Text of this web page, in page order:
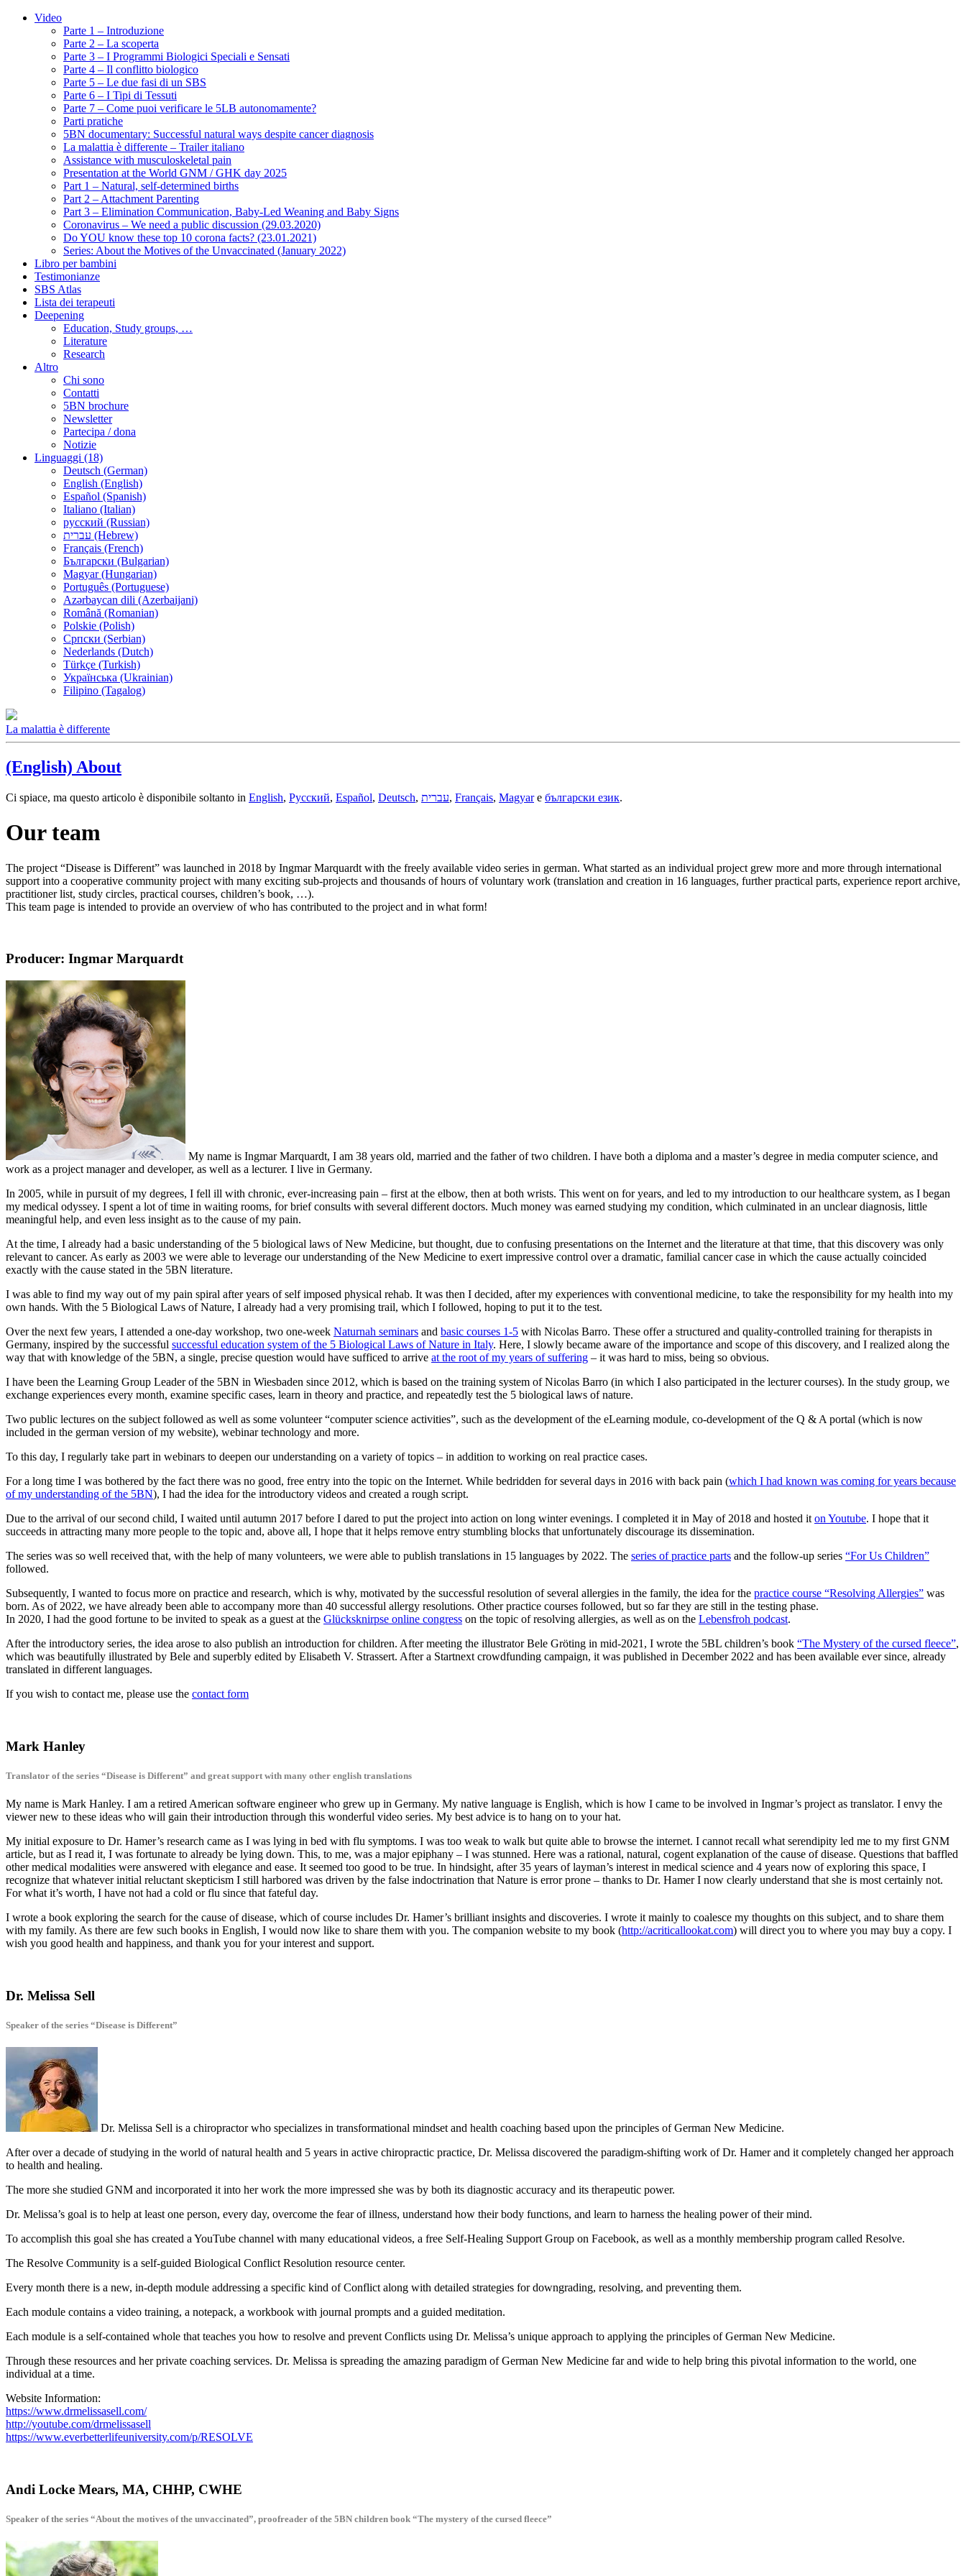
Video
Parte 1 – Introduzione
Parte 2 – La scoperta
Parte 3 – I Programmi Biologici Speciali e Sensati
Parte 4 – Il conflitto biologico
Parte 5 – Le due fasi di un SBS
Parte 6 – I Tipi di Tessuti
Parte 7 – Come puoi verificare le 5LB autonomamente?
Parti pratiche
5BN documentary: Successful natural ways despite cancer diagnosis
La malattia è differente – Trailer italiano
Assistance with musculoskeletal pain
Presentation at the World GNM / GHK day 2025
Part 1 – Natural, self-determined births
Part 2 – Attachment Parenting
Part 3 – Elimination Communication, Baby-Led Weaning and Baby Signs
Coronavirus – We need a public discussion (29.03.2020)
Do YOU know these top 10 corona facts? (23.01.2021)
Series: About the Motives of the Unvaccinated (January 2022)
Libro per bambini
Testimonianze
SBS Atlas
Lista dei terapeuti
Deepening
Education, Study groups, …
Literature
Research
Altro
Chi sono
Contatti
5BN brochure
Newsletter
Partecipa / dona
Notizie
Linguaggi (18)
Deutsch (German)
English (English)
Español (Spanish)
Italiano (Italian)
русский (Russian)
עברית (Hebrew)
Français (French)
Български (Bulgarian)
Magyar (Hungarian)
Português (Portuguese)
Azərbaycan dili (Azerbaijani)
Română (Romanian)
Polskie (Polish)
Српски (Serbian)
Nederlands (Dutch)
Türkçe (Turkish)
Українська (Ukrainian)
Filipino (Tagalog)
La malattia è differente
(English) About
Ci spiace, ma questo articolo è disponibile soltanto in English, Русский, Español, Deutsch, עברית, Français, Magyare български език.
Our team
The project “Disease is Different” was launched in 2018 by Ingmar Marquardt with the freely available video series in german. What started as an individual project grew more and more through international
support into a cooperative community project with many exciting sub-projects and thousands of hours of voluntary work (translation and creation in 16 languages, further practical parts, experience report archive,
practitioner list, study circles, practical courses, children’s book, …).
This team page is intended to provide an overview of who has contributed to the project and in what form!
Producer: Ingmar Marquardt
My name is Ingmar Marquardt, I am 38 years old, married and the father of two children. I have both a diploma and a master’s degree in media computer science, and
work as a project manager and developer, as well as a lecturer. I live in Germany.
In 2005, while in pursuit of my degrees, I fell ill with chronic, ever-increasing pain – first at the elbow, then at both wrists. This went on for years, and led to my introduction to our healthcare system, as I began
my medical odyssey. I spent a lot of time in waiting rooms, for brief consults with several different doctors. Much money was earned studying my condition, which culminated in an unclear diagnosis, little
meaningful help, and even less insight as to the cause of my pain.
At the time, I already had a basic understanding of the 5 biological laws of New Medicine, but thought, due to confusing presentations on the Internet and the literature at that time, that this discovery was only
relevant to cancer. As early as 2003 we were able to leverage our understanding of the New Medicine to exert impressive control over a dramatic, familial cancer case in which the cause actually coincided
exactly with the cause stated in the 5BN literature.
I was able to find my way out of my pain spiral after years of self imposed physical rehab. It was then I decided, after my experiences with conventional medicine, to take the responsibility for my health into my
own hands. With the 5 Biological Laws of Nature, I already had a very promising trail, which I followed, hoping to put it to the test.
Over the next few years, I attended a one-day workshop, two one-week Naturnah seminars and basic courses 1-5 with Nicolas Barro. These offer a structured and quality-controlled training for therapists in
Germany, inspired by the successful successful education system of the 5 Biological Laws of Nature in Italy. Here, I slowly became aware of the importance and scope of this discovery, and I realized along the
way that with knowledge of the 5BN, a single, precise question would have sufficed to arrive at the root of my years of suffering – it was hard to miss, being so obvious.
I have been the Learning Group Leader of the 5BN in Wiesbaden since 2012, which is based on the training system of Nicolas Barro (in which I also participated in the lecturer courses). In the study group, we
exchange experiences every month, examine specific cases, learn in theory and practice, and repeatedly test the 5 biological laws of nature.
Two public lectures on the subject followed as well as some volunteer “computer science activities”, such as the development of the eLearning module, co-development of the Q & A portal (which is now
included in the german version of my website), webinar technology and more.
To this day, I regularly take part in webinars to deepen our understanding on a variety of topics – in addition to working on real practice cases.
For a long time I was bothered by the fact there was no good, free entry into the topic on the Internet. While bedridden for several days in 2016 with back pain (which I had known was coming for years because
of my understanding of the 5BN), I had the idea for the introductory videos and created a rough script.
Due to the arrival of our second child, I waited until autumn 2017 before I dared to put the project into action on long winter evenings. I completed it in May of 2018 and hosted it on Youtube. I hope that it
succeeds in attracting many more people to the topic and, above all, I hope that it helps remove entry stumbling blocks that unfortunately discourage its dissemination.
The series was so well received that, with the help of many volunteers, we were able to publish translations in 15 languages by 2022. The series of practice parts and the follow-up series “For Us Children”
followed.
Subsequently, I wanted to focus more on practice and research, which is why, motivated by the successful resolution of several allergies in the family, the idea for the practice course “Resolving Allergies” was
born. As of 2022, we have already been able to accompany more than 40 successful allergy resolutions. Other practice courses followed, but so far they are still in the testing phase.
In 2020, I had the good fortune to be invited to speak as a guest at the Glücksknirpse online congress on the topic of resolving allergies, as well as on the Lebensfroh podcast.
After the introductory series, the idea arose to also publish an introduction for children. After meeting the illustrator Bele Gröting in mid-2021, I wrote the 5BL children’s book “The Mystery of the cursed fleece”,
which was beautifully illustrated by Bele and superbly edited by Elisabeth V. Strassert. After a Startnext crowdfunding campaign, it was published in December 2022 and has been available ever since, already
translated in different languages.
If you wish to contact me, please use the contact form
Mark Hanley
Translator of the series “Disease is Different” and great support with many other english translations
My name is Mark Hanley. I am a retired American software engineer who grew up in Germany. My native language is English, which is how I came to be involved in Ingmar’s project as translator. I envy the
viewer new to these ideas who will gain their introduction through this wonderful video series. My best advice is to hang on to your hat.
My initial exposure to Dr. Hamer’s research came as I was lying in bed with flu symptoms. I was too weak to walk but quite able to browse the internet. I cannot recall what serendipity led me to my first GNM
article, but as I read it, I was fortunate to already be lying down. This, to me, was a major epiphany – I was stunned. Here was a rational, natural, cogent explanation of the cause of disease. Questions that baffled
other medical modalities were answered with elegance and ease. It seemed too good to be true. In hindsight, after 35 years of layman’s interest in medical science and 4 years now of exploring this space, I
recognize that whatever initial reluctant skepticism I still harbored was driven by the false indoctrination that Nature is error prone – thanks to Dr. Hamer I now clearly understand that she is most certainly not.
For what it’s worth, I have not had a cold or flu since that fateful day.
I wrote a book exploring the search for the cause of disease, which of course includes Dr. Hamer’s brilliant insights and discoveries. I wrote it mainly to coalesce my thoughts on this subject, and to share them
with my family. As there are few such books in English, I would now like to share them with you. The companion website to my book (http://acriticallookat.com) will direct you to where you may buy a copy. I
wish you good health and happiness, and thank you for your interest and support.
Dr. Melissa Sell
Speaker of the series “Disease is Different”
Dr. Melissa Sell is a chiropractor who specializes in transformational mindset and health coaching based upon the principles of German New Medicine.
After over a decade of studying in the world of natural health and 5 years in active chiropractic practice, Dr. Melissa discovered the paradigm-shifting work of Dr. Hamer and it completely changed her approach
to health and healing.
The more she studied GNM and incorporated it into her work the more impressed she was by both its diagnostic accuracy and its therapeutic power.
Dr. Melissa’s goal is to help at least one person, every day, overcome the fear of illness, understand how their body functions, and learn to harness the healing power of their mind.
To accomplish this goal she has created a YouTube channel with many educational videos, a free Self-Healing Support Group on Facebook, as well as a monthly membership program called Resolve.
The Resolve Community is a self-guided Biological Conflict Resolution resource center.
Every month there is a new, in-depth module addressing a specific kind of Conflict along with detailed strategies for downgrading, resolving, and preventing them.
Each module contains a video training, a notepack, a workbook with journal prompts and a guided meditation.
Each module is a self-contained whole that teaches you how to resolve and prevent Conflicts using Dr. Melissa’s unique approach to applying the principles of German New Medicine.
Through these resources and her private coaching services. Dr. Melissa is spreading the amazing paradigm of German New Medicine far and wide to help bring this pivotal information to the world, one
individual at a time.
Website Information:
https://www.drmelissasell.com/
http://youtube.com/drmelissasell
https://www.everbetterlifeuniversity.com/p/RESOLVE
Andi Locke Mears, MA, CHHP, CWHE
Speaker of the series “About the motives of the unvaccinated”, proofreader of the 5BN children book “The mystery of the cursed fleece”